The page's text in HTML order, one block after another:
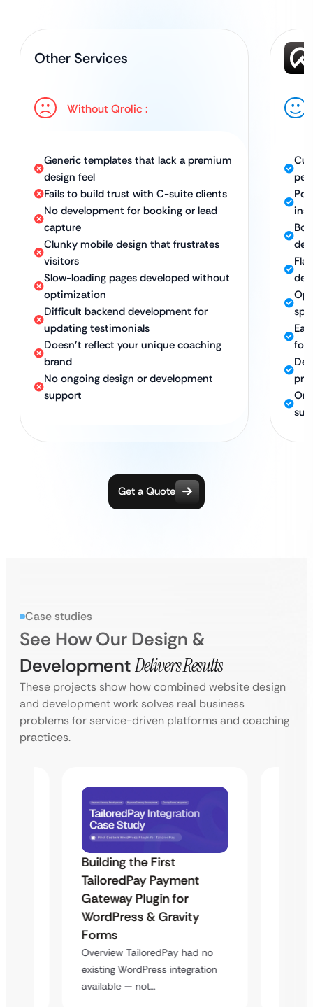
Other Services
Without Qrolic :
Generic templates that lack a premium
design feel
Fails to build trust with C-suite clients
No development for booking or lead
capture
Clunky mobile design that frustrates
visitors
Slow-loading pages developed without
optimization
Difficult backend development for
updating testimonials
Doesn’t reflect your unique coaching
brand
No ongoing design or development
support
for
Get a Quote
Case studies
See How Our Design &
DevelopmentDelivers Results
These projects show how combined website design
and development work solves real business
problems for service-driven platforms and coaching
practices.
Building the First
TailoredPay Payment
Gateway Plugin for
WordPress & Gravity
Forms
Overview TailoredPay had no
existing WordPress integration
available — not…